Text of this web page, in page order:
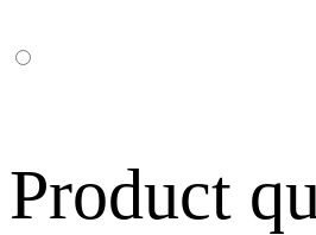
Product